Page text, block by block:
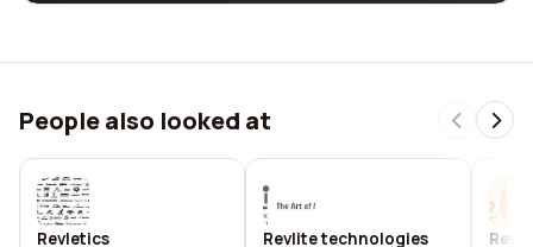
People also looked at
Revletics
Revlite technologies